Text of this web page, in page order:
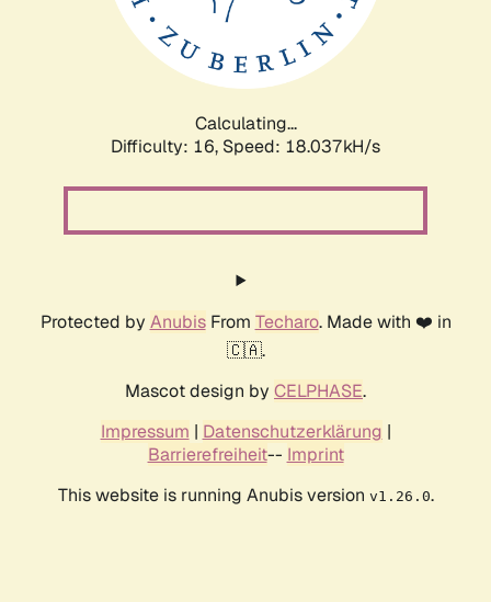
Calculating...
Difficulty: 16, Speed: 18.037kH/s
Protected by AnubisFrom Techaro. Made with ❤️ in
🇨🇦.
Mascot design by CELPHASE.
Impressum | Datenschutzerklärung |
Barrierefreiheit-- Imprint
This website is running Anubis version v1.26.0.